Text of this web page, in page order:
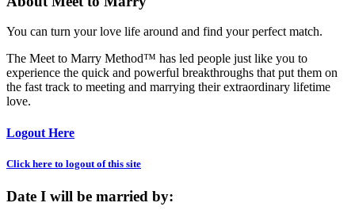
You can turn your love life around and find your perfect match.
The Meet to Marry Method™ has led people just like you to
experience the quick and powerful breakthroughs that put them on
the fast track to meeting and marrying their extraordinary lifetime
love.
Logout Here
Click here to logout of this site
Date I will be married by: